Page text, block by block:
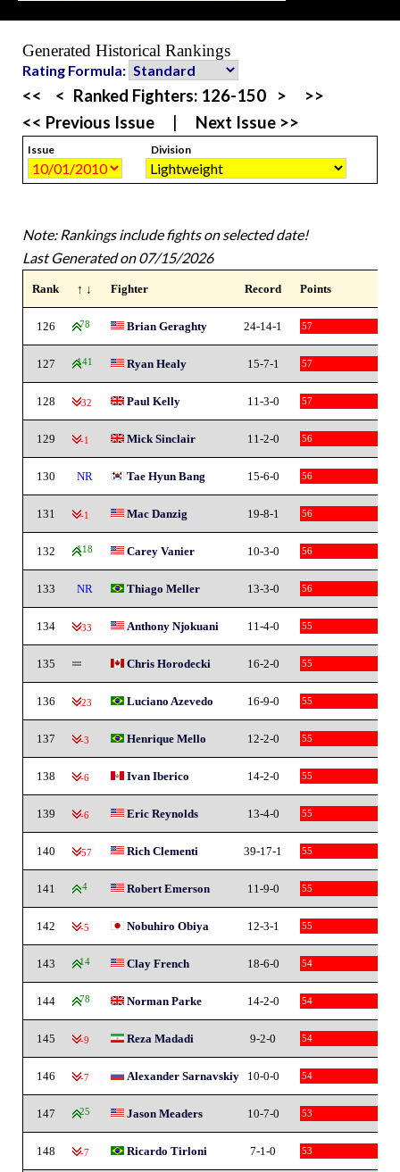
Generated Historical Rankings
Rating Formula:
<< < Ranked Fighters: 126-150 >
>>
<< Previous Issue
Next Issue >>
Issue Division
Note: Rankings include fights on selected date!
Last Generated on 07/15/2026
Rank ↑ ↓ Fighter Record Points
126 78 Brian Geraghty 24-14-1 57
127 141 Ryan Healy 15-7-1 57
128 -32 Paul Kelly 11-3-0 57
129 -1 Mick Sinclair 11-2-0 56
130 NR Tae Hyun Bang 15-6-0 56
131 -1 Mac Danzig 19-8-1 56
132 118 Carey Vanier 10-3-0 56
133 NR Thiago Meller 13-3-0 56
134 -33 Anthony Njokuani 11-4-0 55
135 Chris Horodecki 16-2-0 55
136 -23 Luciano Azevedo 16-9-0 55
137 -3 Henrique Mello 12-2-0 55
138 -6 Ivan Iberico 14-2-0 55
139 -6 Eric Reynolds 13-4-0 55
140 -57 Rich Clementi 39-17-1 55
141 4 Robert Emerson 11-9-0 55
142 -5 Nobuhiro Obiya 12-3-1 55
143 14 Clay French 18-6-0 54
144 78 Norman Parke 14-2-0 54
145 -9 Reza Madadi 9-2-0 54
146 -7 Alexander Sarnavskiy 10-0-0 54
147 25 Jason Meaders 10-7-0 53
148 -7 Ricardo Tirloni 7-1-0 53